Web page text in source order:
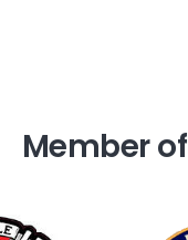
Member of